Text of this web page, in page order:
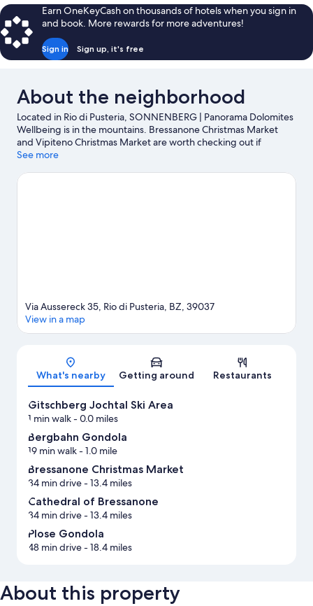
Earn OneKeyCash on thousands of hotels when you sign in
and book. More rewards for more adventures!
Sign in Sign up, it's free
About the neighborhood
Located in Rio di Pusteria, SONNENBERG | Panorama Dolomites
Wellbeing is in the mountains. Bressanone Christmas Market
and Vipiteno Christmas Market are worth checking out if
shopping is on the agenda, while those wishing to experience
Valley. Traveling with kids? Consider Acquarena and Adventure
See more
Map
Via Aussereck 35, Rio di Pusteria, BZ, 39037
View in a map
What's nearby Getting around Restaurants
Gitschberg Jochtal Ski Area
1 min walk- 0.0 miles
Bergbahn Gondola
19 min walk- 1.0 mile
Bressanone Christmas Market
34 min drive- 13.4 miles
Cathedral of Bressanone
34 min drive- 13.4 miles
Plose Gondola
48 min drive- 18.4 miles
About this property